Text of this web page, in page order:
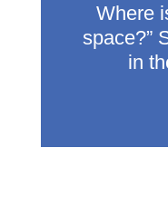
Where
space?”
in